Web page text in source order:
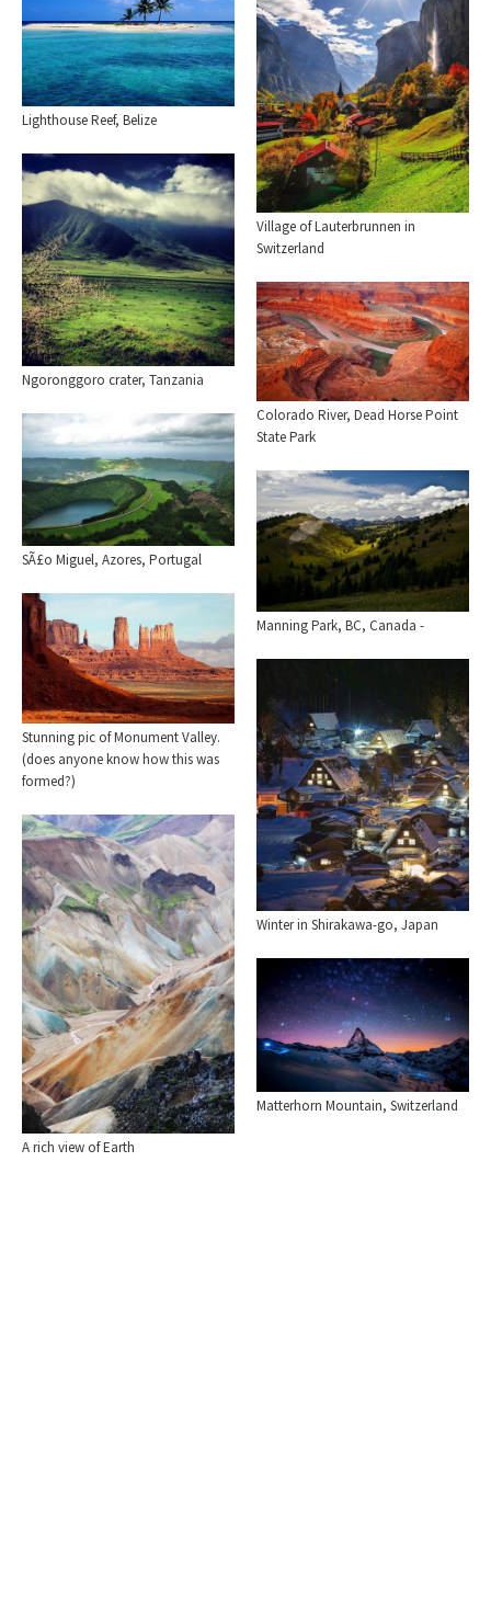
Village of Lauterbrunnen in
Switzerland
Lighthouse Reef, Belize
Ngoronggoro crater, Tanzania
Colorado River, Dead Horse Point
State Park
SÃ£o Miguel, Azores, Portugal
Manning Park, BC, Canada -
Stunning pic of Monument Valley.
(does anyone know how this was
formed?)
Winter in Shirakawa-go, Japan
A rich view of Earth
Matterhorn Mountain, Switzerland